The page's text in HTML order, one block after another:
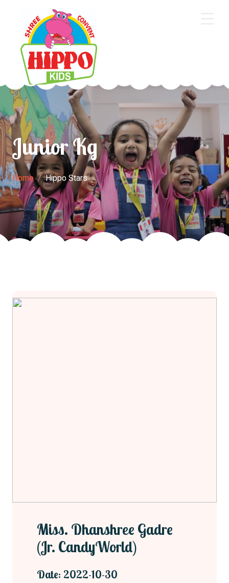
Core Academics
Programs
Extra Curriculum
Staff
Gallery
Contact Us
Junior Kg
Home Hippo Stars
Miss. Dhanshree Gadre
(Jr. CandyWorld)
Date: 2022-10-30